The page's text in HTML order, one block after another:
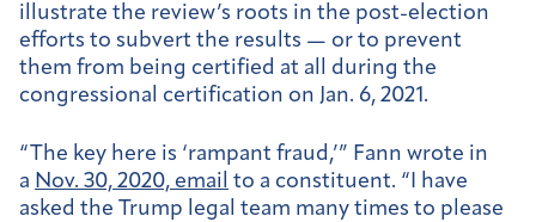
illustrate the review’s roots in the post-election
efforts to subvert the results — or to prevent
them from being certified at all during the
congressional certification on Jan. 6, 2021.
“The key here is ‘rampant fraud,’” Fann wrote in
a Nov. 30, 2020, email to a constituent. “I have
asked the Trump legal team many times to please